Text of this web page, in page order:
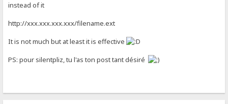
instead of it
http://xxx.xxx.xxx.xxx/filename.ext
It is not much but at least it is effective
PS: pour silentpliz, tu l'as ton post tant désiré